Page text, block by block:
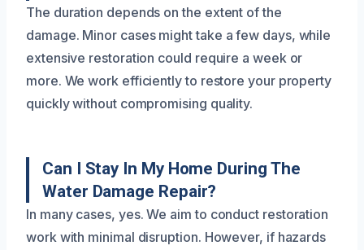
The duration depends on the extent of the
damage. Minor cases might take a few days, while
extensive restoration could require a week or
more. We work efficiently to restore your property
quickly without compromising quality.
Can I Stay In My Home During The
Water Damage Repair?
In many cases, yes. We aim to conduct restoration
work with minimal disruption. However, if hazards